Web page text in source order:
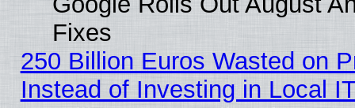
Fixes
250 Billion Euros Wasted on
Instead of Investing in Local